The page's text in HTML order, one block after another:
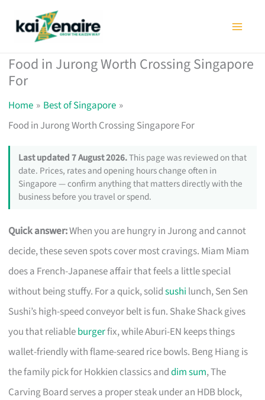
Food in Jurong Worth Crossing Singapore
For
Home
Best of Singapore
Food in Jurong Worth Crossing Singapore For
Last updated 7 August 2026.This page was reviewed on that
date. Prices, rates and opening hours change often in
Singapore — confirm anything that matters directly with the
business before you travel or spend.
Quick answer:When you are hungry in Jurong and cannot
decide, these seven spots cover most cravings. Miam Miam
does a French-Japanese affair that feels a little special
without being stuffy. For a quick, solidsushi lunch, Sen Sen
Sushi’s high-speed conveyor belt is fun. Shake Shack gives
you that reliableburgerfix, while Aburi-EN keeps things
wallet-friendly with flame-seared rice bowls. Beng Hiang is
the family pick for Hokkien classics anddim sum, The
Carving Board serves a proper steak under an HDB block,